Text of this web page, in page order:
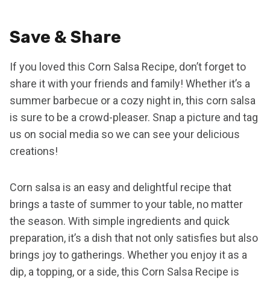
Save & Share
If you loved this Corn Salsa Recipe, don’t forget to
share it with your friends and family! Whether it’s a
summer barbecue or a cozy night in, this corn salsa
is sure to be a crowd-pleaser. Snap a picture and tag
us on social media so we can see your delicious
creations!
Corn salsa is an easy and delightful recipe that
brings a taste of summer to your table, no matter
the season. With simple ingredients and quick
preparation, it’s a dish that not only satisfies but also
brings joy to gatherings. Whether you enjoy it as a
dip, a topping, or a side, this Corn Salsa Recipe is